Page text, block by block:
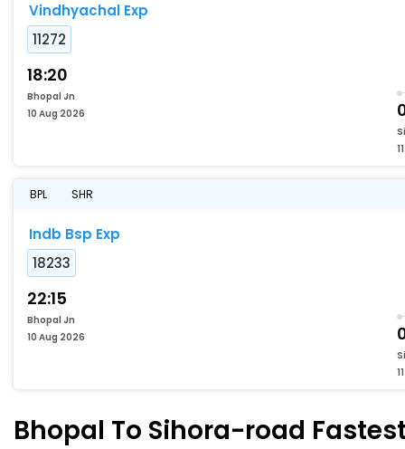
Vindhyachal Exp
11272
18:20
Bhopal Jn
10 Aug 2026
BPL SHR
Indb Bsp Exp
18233
22:15
Bhopal Jn
10 Aug 2026
Bhopal To Sihora-road